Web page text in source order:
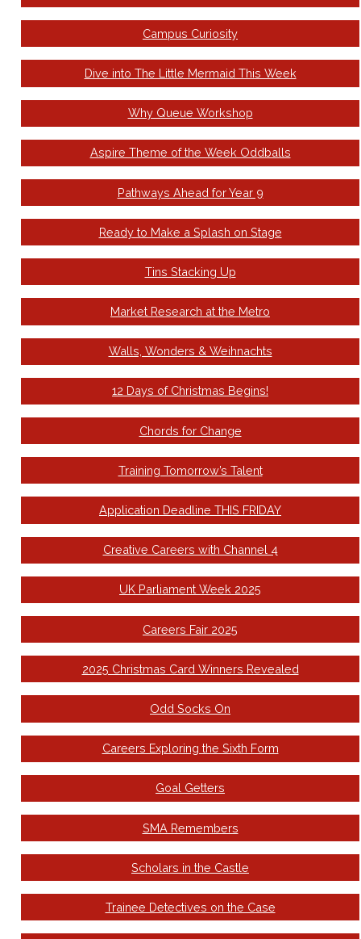
Campus Curiosity
Dive into The Little Mermaid This Week
Why Queue Workshop
Aspire Theme of the Week Oddballs
Pathways Ahead for Year 9
Ready to Make a Splash on Stage
Tins Stacking Up
Market Research at the Metro
Walls, Wonders & Weihnachts
12 Days of Christmas Begins!
Chords for Change
Training Tomorrow’s Talent
Application Deadline THIS FRIDAY
Creative Careers with Channel 4
UK Parliament Week 2025
Careers Fair 2025
2025 Christmas Card Winners Revealed
Odd Socks On
Careers Exploring the Sixth Form
Goal Getters
SMA Remembers
Scholars in the Castle
Trainee Detectives on the Case